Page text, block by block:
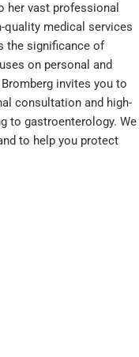
her vast professional
quality medical services
the significance of
on personal and
invites you to
consultation and high-
to gastroenterology. We
to help you protect